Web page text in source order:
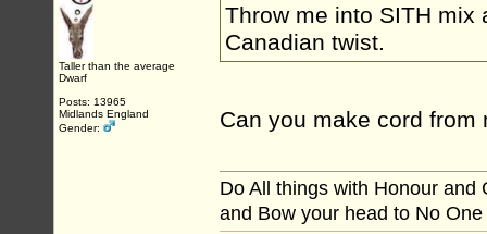
Taller than the average
Dwarf
Posts: 13965
Midlands England
Gender:
Throw me into SITH mix
Canadian twist.
Can you make cord
Do All things with Honour and
and Bow your head to No